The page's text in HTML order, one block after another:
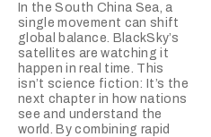
In the South China Sea, a
single movement can shift
global balance. BlackSky’s
satellites are watching it
happen in real time. This
isn’t science fiction: It’s the
next chapter in how nations
see and understand the
world. By combining rapid